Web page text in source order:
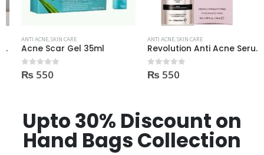
ANTI ACNE,SKIN CARE
Acne Scar Gel 35ml
out of 5
₨550
ANTI ACNE,SKIN CARE
Revolution Anti Acne Serum 30ml
out of 5
₨550
Upto 30% Discount on
Hand Bags Collection